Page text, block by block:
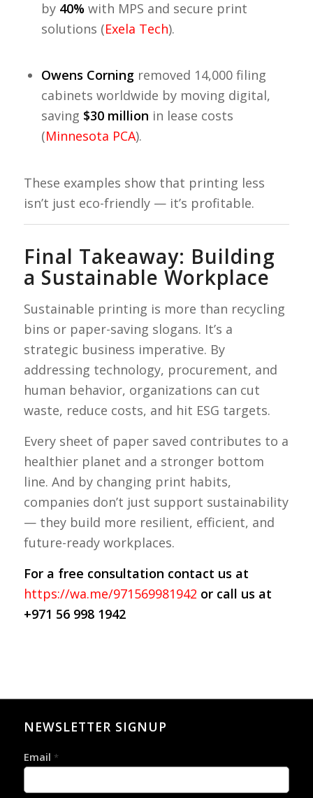
by 40% with MPS and secure print
solutions (Exela Tech).
Owens Corningremoved 14,000 filing
cabinets worldwide by moving digital,
saving $30 million in lease costs
(Minnesota PCA).
These examples show that printing less
isn’t just eco-friendly — it’s profitable.
Final Takeaway: Building
a Sustainable Workplace
Sustainable printing is more than recycling
bins or paper-saving slogans. It’s a
strategic business imperative. By
addressing technology, procurement, and
human behavior, organizations can cut
waste, reduce costs, and hit ESG targets.
Every sheet of paper saved contributes to a
healthier planet and a stronger bottom
line. And by changing print habits,
companies don’t just support sustainability
— they build more resilient, efficient, and
future-ready workplaces.
For a free consultation contact us at
https://wa.me/971569981942 or call us at
+971 56 998 1942
NEWSLETTER SIGNUP
Email *